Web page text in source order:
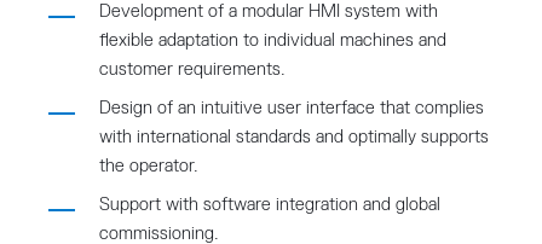
Development of a modular HMI system with
flexible adaptation to individual machines and
customer requirements.
Design of an intuitive user interface that complies
with international standards and optimally supports
the operator.
Support with software integration and global
commissioning.